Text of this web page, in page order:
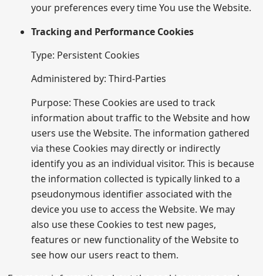
your preferences every time You use the Website.
Tracking and Performance Cookies
Type: Persistent Cookies
Administered by: Third-Parties
Purpose: These Cookies are used to track
information about traffic to the Website and how
users use the Website. The information gathered
via these Cookies may directly or indirectly
identify you as an individual visitor. This is because
the information collected is typically linked to a
pseudonymous identifier associated with the
device you use to access the Website. We may
also use these Cookies to test new pages,
features or new functionality of the Website to
see how our users react to them.